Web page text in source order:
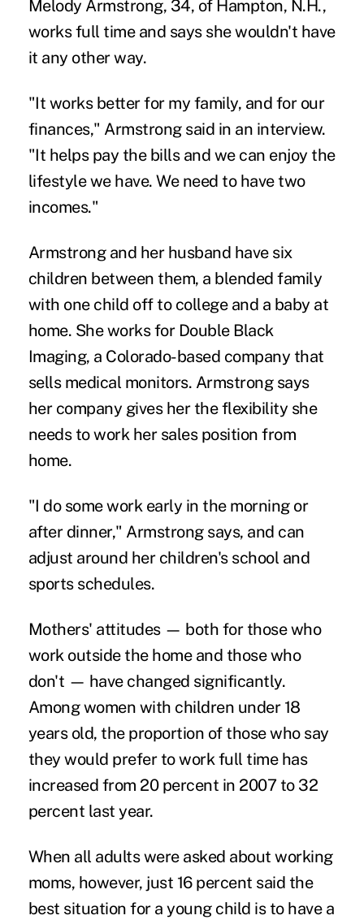
Melody Armstrong, 34, of Hampton, N.H.,
works full time and says she wouldn't have
it any other way.
"It works better for my family, and for our
finances," Armstrong said in an interview.
"It helps pay the bills and we can enjoy the
lifestyle we have. We need to have two
incomes."
Armstrong and her husband have six
children between them, a blended family
with one child off to college and a baby at
home. She works for Double Black
Imaging, a Colorado-based company that
sells medical monitors. Armstrong says
her company gives her the flexibility she
needs to work her sales position from
home.
"I do some work early in the morning or
after dinner," Armstrong says, and can
adjust around her children's school and
sports schedules.
Mothers' attitudes — both for those who
work outside the home and those who
don't — have changed significantly.
Among women with children under 18
years old, the proportion of those who say
they would prefer to work full time has
increased from 20 percent in 2007 to 32
percent last year.
When all adults were asked about working
moms, however, just 16 percent said the
best situation for a young child is to have a